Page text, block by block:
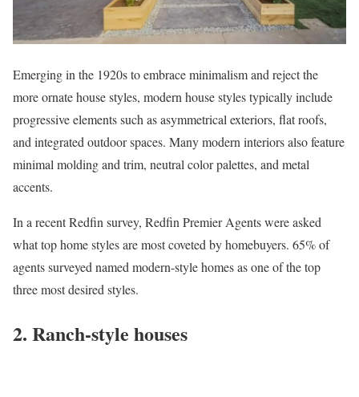
Emerging in the 1920s to embrace minimalism and reject the
more ornate house styles, modern house styles typically include
progressive elements such as asymmetrical exteriors, flat roofs,
and integrated outdoor spaces. Many modern interiors also feature
minimal molding and trim, neutral color palettes, and metal
accents.
In a recent Redfin survey, Redfin Premier Agentswere asked
what top home styles are most coveted by homebuyers. 65% of
agents surveyed named modern-style homes as one of the top
three most desired styles.
2. Ranch-style houses